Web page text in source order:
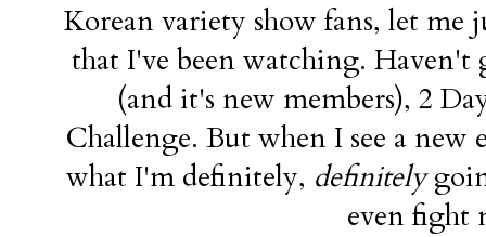
Korean variety show fans, let
that I've been watching.
(and it's new members), 2
Challenge. But when I see a new
what I'm definitely, definitely
even fight